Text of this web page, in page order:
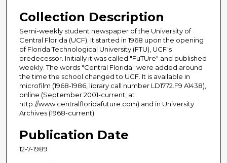
Collection Description
Semi-weekly student newspaper of the University of
Central Florida (UCF). It started in 1968 upon the opening
of Florida Technological University (FTU), UCF's
predecessor. Initially it was called "FuTUre" and published
weekly. The words "Central Florida" were added around
the time the school changed to UCF. It is available in
microfilm (1968-1986, library call number LD1772.F9 A1438),
online (September 2001-current, at
http://www.centralfloridafuture.com) and in University
Archives (1968-current).
Publication Date
12-7-1989